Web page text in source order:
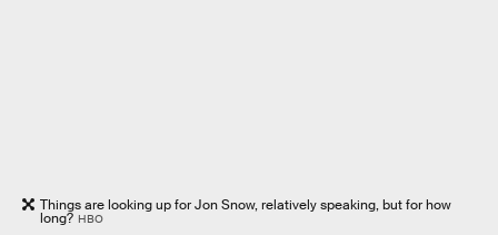
Things are looking up for Jon Snow, relatively speaking, but for how
long? HBO